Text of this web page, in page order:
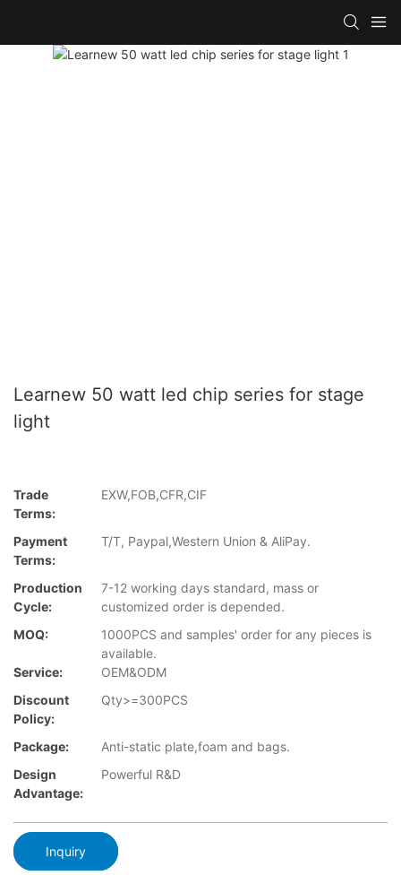
Learnew 50 watt led chip series for stage
light
Trade
Terms:
EXW,FOB,CFR,CIF
Payment
Terms:
T/T, Paypal,Western Union & AliPay.
Production
Cycle:
7-12 working days standard, mass or
customized order is depended.
MOQ:
1000PCS and samples' order for any pieces is
available.
Service:
OEM&ODM
Discount
Policy:
Qty>=300PCS
Package:
Anti-static plate,foam and bags.
Design
Advantage:
Powerful R&D
Inquiry